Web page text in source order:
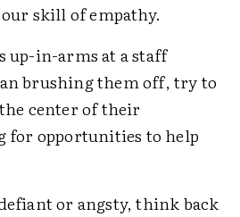
skill of empathy.
up-in-arms at a staff
brushing them off, try to
center of their
for opportunities to help
or angsty, think back